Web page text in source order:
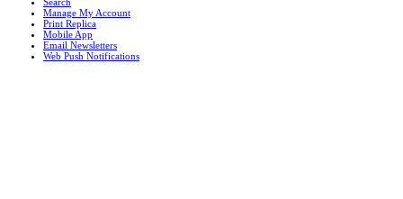
Manage My Account
Print Replica
Mobile App
Email Newsletters
Web Push Notifications